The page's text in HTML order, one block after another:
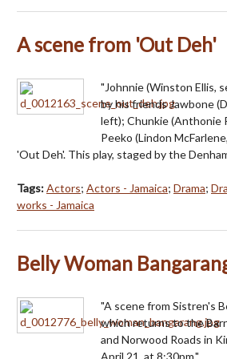
A scene from 'Out Deh'
"Johnnie (Winston Ellis,
by his friends Jawbone
left); Chunkie (Anthonie
Peeko (Lindon
'Out Deh'. This play, staged by the
Tags:Actors; Actors - Jamaica; Drama;
works - Jamaica
Belly Woman
"A scene from Sistren's
which returns to the
and Norwood Roads in
April 21, at 8:30pm."